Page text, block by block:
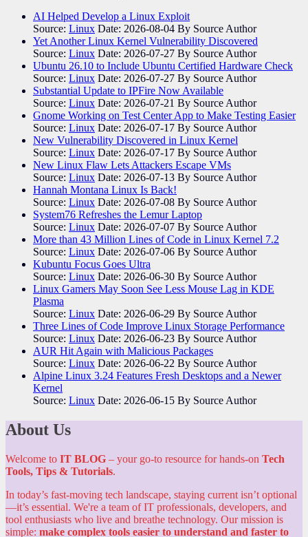
AI Helped Develop a Linux Exploit
Source: Linux Date: 2026-08-04 By Source Author
Yet Another Linux Kernel Vulnerability Discovered
Source: Linux Date: 2026-07-27 By Source Author
Ubuntu 26.10 to Include Ubuntu Certified Hardware Check
Source: Linux Date: 2026-07-27 By Source Author
Substantial Update to IPFire Now Available
Source: Linux Date: 2026-07-21 By Source Author
Gnome Working on Test Center App to Make Testing Easier
Source: Linux Date: 2026-07-17 By Source Author
New Vulnerability Discovered in Linux Kernel
Source: Linux Date: 2026-07-17 By Source Author
New Linux Flaw Lets Attackers Escape VMs
Source: Linux Date: 2026-07-13 By Source Author
Hannah Montana Linux Is Back!
Source: Linux Date: 2026-07-08 By Source Author
System76 Refreshes the Lemur Laptop
Source: Linux Date: 2026-07-07 By Source Author
More than 43 Million Lines of Code in Linux Kernel 7.2
Source: Linux Date: 2026-07-06 By Source Author
Kubuntu Focus Goes Ultra
Source: Linux Date: 2026-06-30 By Source Author
Linux Gamers May Soon See Less Mouse Lag in KDE
Plasma
Source: Linux Date: 2026-06-29 By Source Author
Three Lines of Code Improve Linux Storage Performance
Source: Linux Date: 2026-06-23 By Source Author
AUR Hit Again with Malicious Packages
Source: Linux Date: 2026-06-22 By Source Author
Alpine Linux 3.24 Features Fresh Desktops and a Newer
Kernel
Source: Linux Date: 2026-06-15 By Source Author
About Us
Welcome to IT BLOG – your go-to resource for hands-on Tech
Tools, Tips & Tutorials.
In today’s fast-moving tech landscape, staying current isn’t optional
—it’s essential. We're a team of IT professionals, developers, and
tool enthusiasts who live and breathe technology. Our mission is
simple: make complex tools easier to understand and faster to